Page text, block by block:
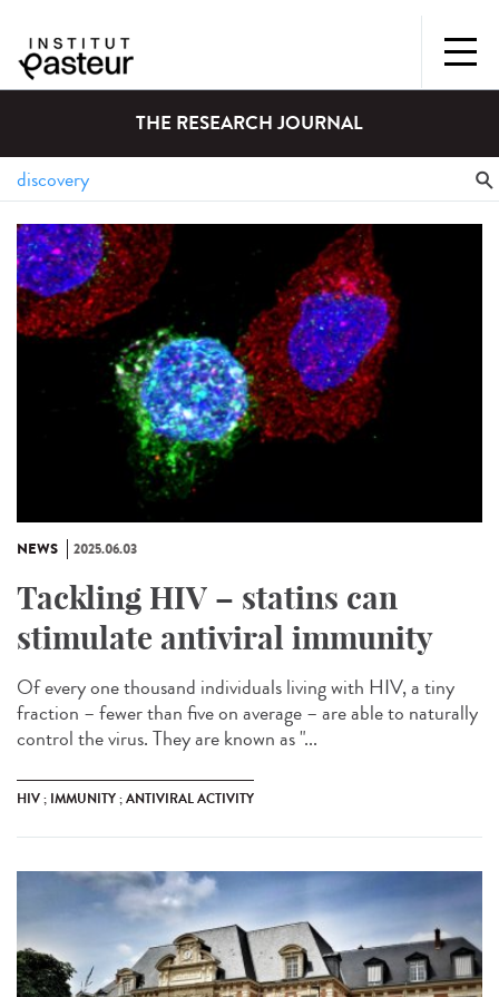
THE RESEARCH JOURNAL
NEWS 2025.06.03
Tackling HIV – statins can
stimulate antiviral immunity
Of every one thousand individuals living with HIV, a tiny
fraction – fewer than five on average – are able to naturally
control the virus. They are known as "...
HIV ; IMMUNITY ; ANTIVIRAL ACTIVITY